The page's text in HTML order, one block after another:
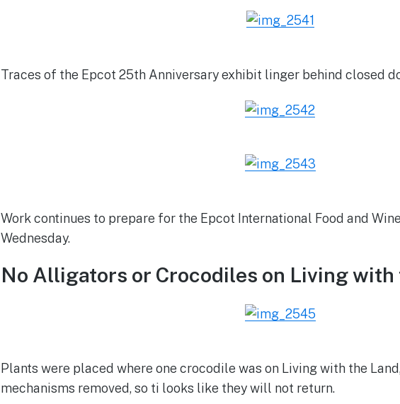
Traces of the Epcot 25th Anniversary exhibit linger behind closed
Work continues to prepare for the Epcot International Food and
Wednesday.
No Alligators or Crocodiles on Living with
Plants were placed where one crocodile was on Living with the
mechanisms removed, so ti looks like they will not return.